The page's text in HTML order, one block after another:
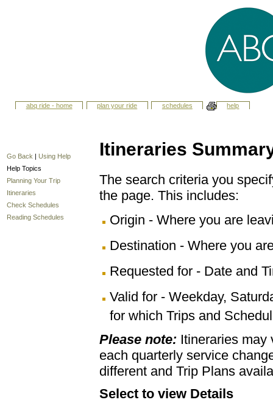
abq ride - home plan your ride schedules help
Go Back | Using Help
Help Topics
Planning Your Trip
Itineraries
Check Schedules
Reading Schedules
Itineraries
The search criteria you
the page. This includes:
Origin - Where you are
Destination - Where you
Requested for - Date and
Valid for - Weekday,
for which Trips and
Please note: Itineraries may
each quarterly service
different and Trip Plans
Select to view Details